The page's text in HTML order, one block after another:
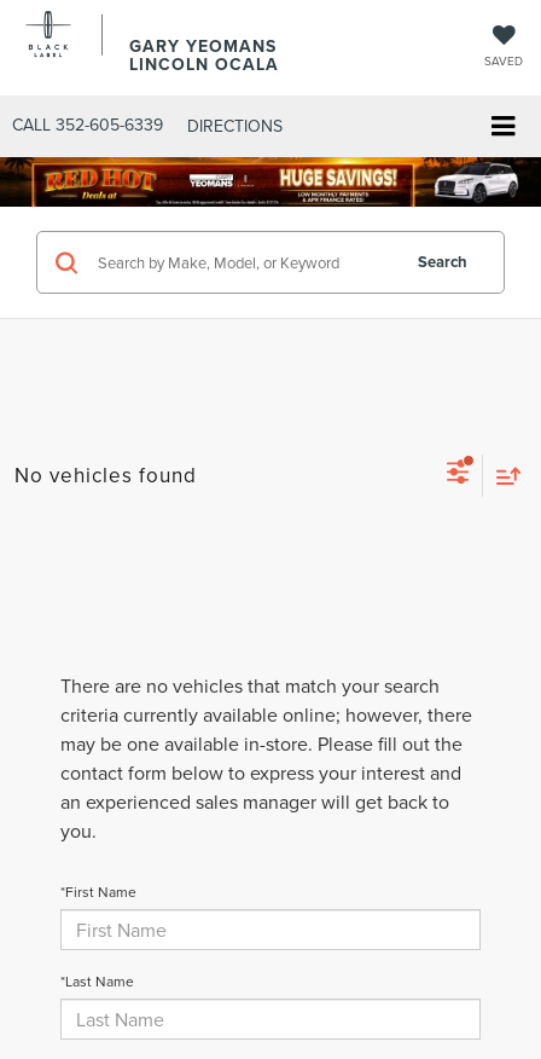
GARY YEOMANS
LINCOLN OCALA SAVED
CALL 352-605-6339 DIRECTIONS
Search
No vehicles found
There are no vehicles that match your search
criteria currently available online; however, there
may be one available in-store. Please fill out the
contact form below to express your interest and
an experienced sales manager will get back to
you.
*First Name
*Last Name